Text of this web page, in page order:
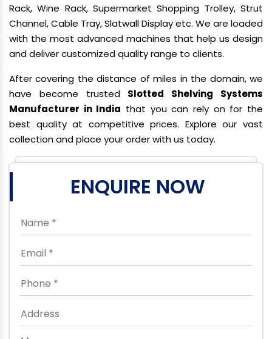
Rack, Wine Rack, Supermarket Shopping Trolley, Strut
Channel, Cable Tray, Slatwall Display etc. We are loaded
with the most advanced machines that help us design
and deliver customized quality range to clients.
After covering the distance of miles in the domain, we
have become trusted Slotted Shelving Systems
Manufacturer in India that you can rely on for the
best quality at competitive prices. Explore our vast
collection and place your order with us today.
ENQUIRE NOW